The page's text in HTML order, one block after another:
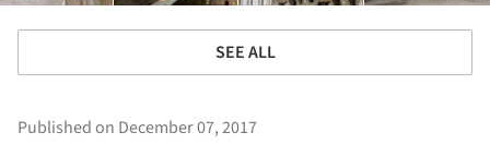
SEE ALL
Published on December 07, 2017